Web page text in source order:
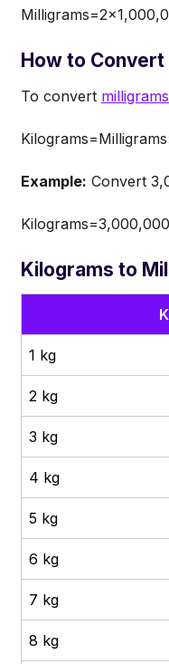
How to
To convert milligrams
Example: Convert
Kilograms to
1 kg
2 kg
3 kg
4 kg
5 kg
6 kg
7 kg
8 kg